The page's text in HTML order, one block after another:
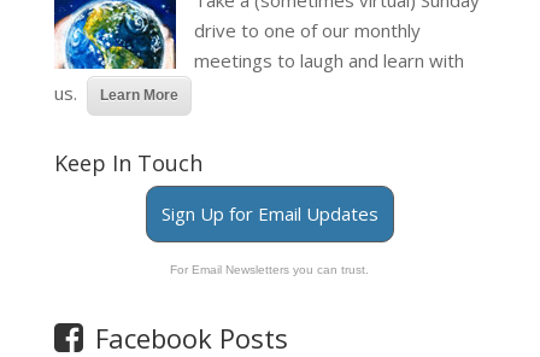
drive to one of our monthly
meetings to laugh and learn with
us.
Learn More
Keep In Touch
Sign Up for Email Updates
For Email Newsletters you can trust.
Facebook Posts